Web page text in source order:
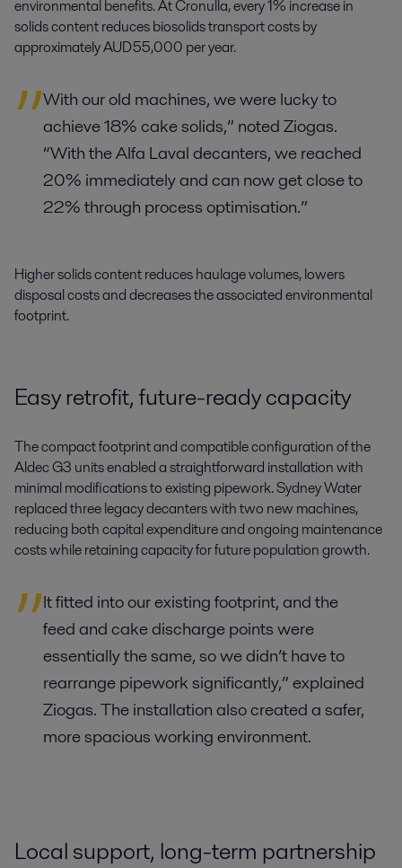
environmental benefits. At Cronulla, every 1% increase in
solids content reduces biosolids transport costs by
approximately AUD 55,000 per year.
With our old machines, we were lucky to
achieve 18% cake solids,” noted Ziogas.
“With the Alfa Laval decanters, we reached
20% immediately and can now get close to
22% through process optimisation.”
Higher solids content reduces haulage volumes, lowers
disposal costs and decreases the associated environmental
footprint.
Easy retrofit, future-ready capacity
The compact footprint and compatible configuration of the
Aldec G3 units enabled a straightforward installation with
minimal modifications to existing pipework. Sydney Water
replaced three legacy decanters with two new machines,
reducing both capital expenditure and ongoing maintenance
costs while retaining capacity for future population growth.
It fitted into our existing footprint, and the
feed and cake discharge points were
essentially the same, so we didn’t have to
rearrange pipework significantly,” explained
Ziogas. The installation also created a safer,
more spacious working environment.
Local support, long-term partnership